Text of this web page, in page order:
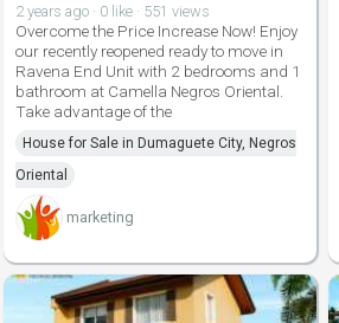
2 years ago · 0 like · 551 views
Overcome the Price Increase Now! Enjoy
our recently reopened ready to move in
Ravena End Unit with 2 bedrooms and 1
bathroom at Camella Negros Oriental.
Take advantage of the
House for Sale in Dumaguete City, Negros
Oriental
marketing